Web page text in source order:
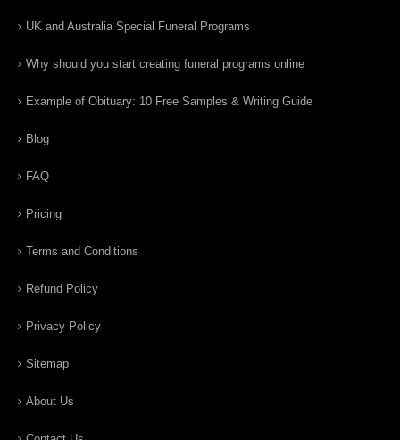
UK and Australia Special Funeral Programs
Why should you start creating funeral programs online
Example of Obituary: 10 Free Samples & Writing Guide
Blog
FAQ
Pricing
Terms and Conditions
Refund Policy
Privacy Policy
Sitemap
About Us